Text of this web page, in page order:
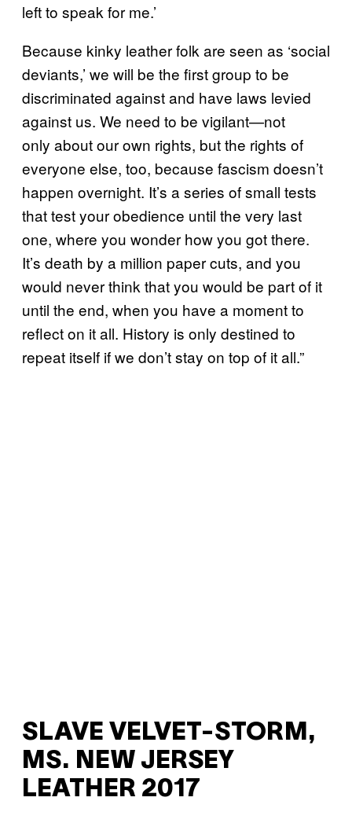
left to speak for me.’
Because kinky leather folk are seen as ‘social
deviants,’ we will be the first group to be
discriminated against and have laws levied
against us. We need to be vigilant—not
only about our own rights, but the rights of
everyone else, too, because fascism doesn’t
happen overnight. It’s a series of small tests
that test your obedience until the very last
one, where you wonder how you got there.
It’s death by a million paper cuts, and you
would never think that you would be part of it
until the end, when you have a moment to
reflect on it all. History is only destined to
repeat itself if we don’t stay on top of it all.”
SLAVE VELVET-STORM,
MS. NEW JERSEY
LEATHER 2017